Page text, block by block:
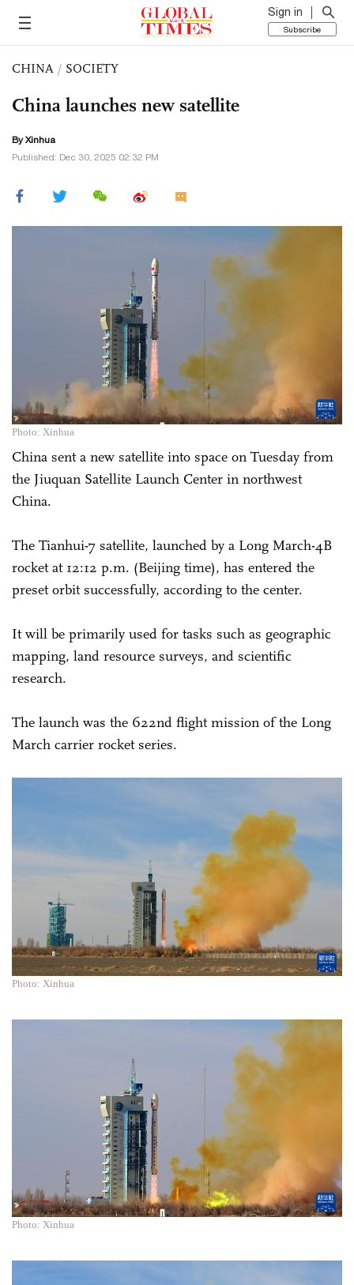
Sign in
Subscribe
CHINA / SOCIETY
China launches new satellite
By Xinhua
Published: Dec 30, 2025 02:32 PM
Photo: Xinhua
China sent a new satellite into space on Tuesday from
the Jiuquan Satellite Launch Center in northwest
China.
The Tianhui-7 satellite, launched by a Long March-4B
rocket at 12:12 p.m. (Beijing time), has entered the
preset orbit successfully, according to the center.
It will be primarily used for tasks such as geographic
mapping, land resource surveys, and scientific
research.
The launch was the 622nd flight mission of the Long
March carrier rocket series.
Photo: Xinhua
Photo: Xinhua